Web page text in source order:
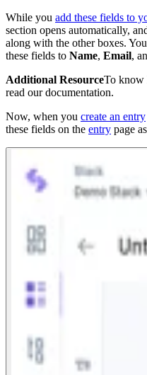
While you add these fields to
section opens automatically,
along with the other boxes.
these fields to Name, Email,
Additional ResourceTo know
read our documentation.
Now, when you create an entry
these fields on the entry page